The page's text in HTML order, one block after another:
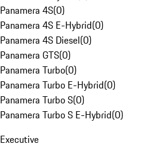
Panamera 4S(0)
Panamera 4S E-Hybrid(0)
Panamera 4S Diesel(0)
Panamera GTS(0)
Panamera Turbo(0)
Panamera Turbo E-Hybrid(0)
Panamera Turbo S(0)
Panamera Turbo S E-Hybrid(0)
Executive